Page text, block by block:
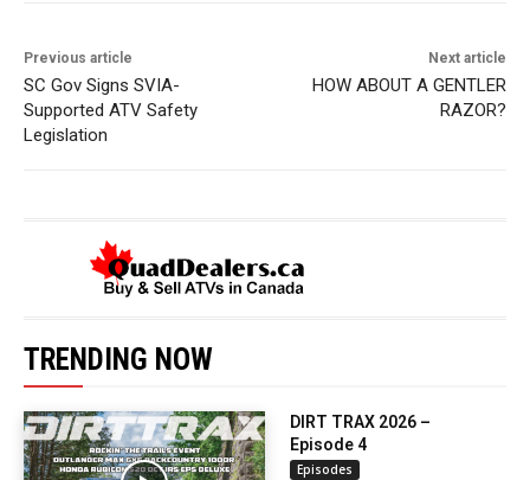
Previous article
SC Gov Signs SVIA-
Supported ATV Safety
Legislation
Next article
HOW ABOUT A GENTLER
RAZOR?
TRENDING NOW
DIRT TRAX 2026 –
Episode 4
Episodes